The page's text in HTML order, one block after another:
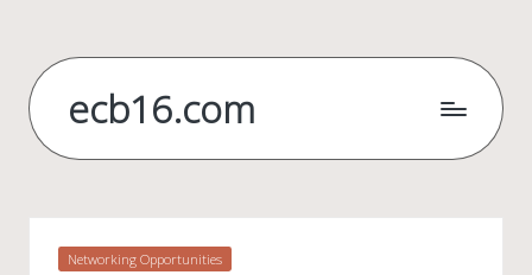
content
ecb16.com
Posted
Networking Opportunities